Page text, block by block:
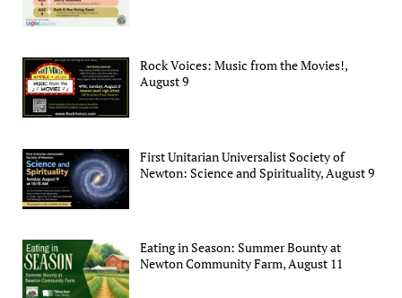
Rock Voices: Music from the Movies!,
August 9
First Unitarian Universalist Society of
Newton: Science and Spirituality, August 9
Eating in Season: Summer Bounty at
Newton Community Farm, August 11